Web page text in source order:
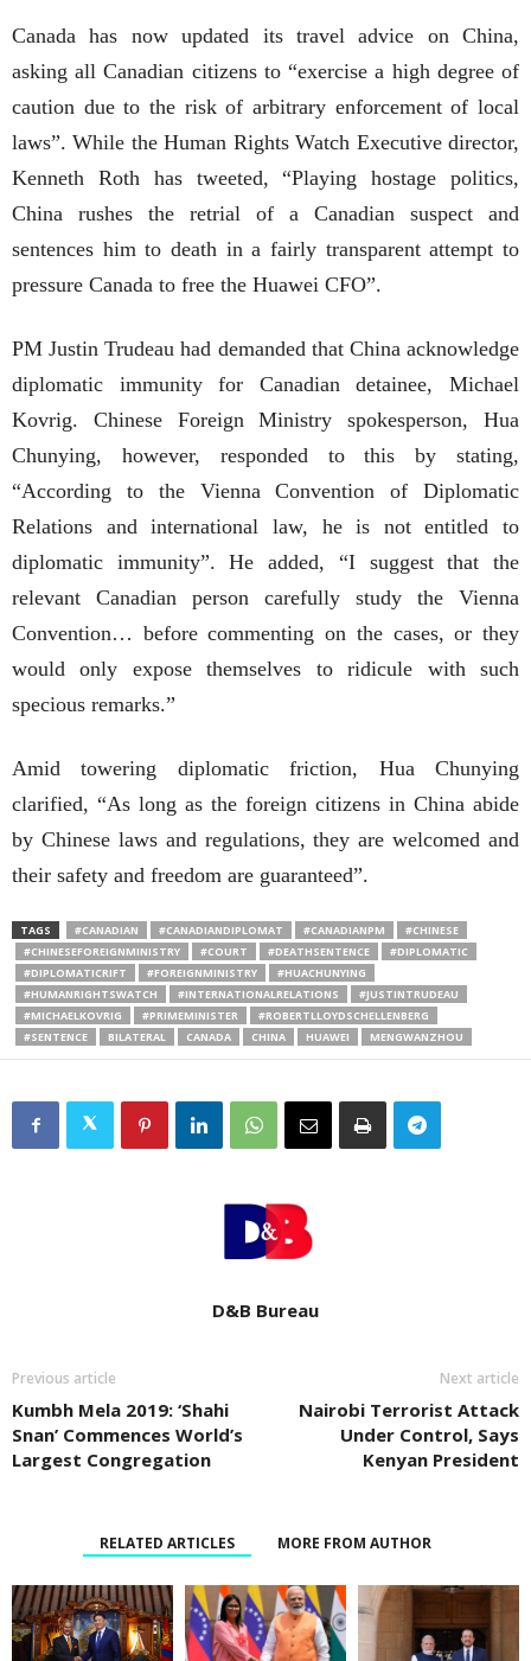
Canada has now updated its travel advice on China,
asking all Canadian citizens to “exercise a high degree of
caution due to the risk of arbitrary enforcement of local
laws”. While the Human Rights Watch Executive director,
Kenneth Roth has tweeted, “Playing hostage politics,
China rushes the retrial of a Canadian suspect and
sentences him to death in a fairly transparent attempt to
pressure Canada to free the Huawei CFO”.
PM Justin Trudeau had demanded that China acknowledge
diplomatic immunity for Canadian detainee, Michael
Kovrig. Chinese Foreign Ministry spokesperson, Hua
Chunying, however, responded to this by stating,
“According to the Vienna Convention of Diplomatic
Relations and international law, he is not entitled to
diplomatic immunity”. He added, “I suggest that the
relevant Canadian person carefully study the Vienna
Convention… before commenting on the cases, or they
would only expose themselves to ridicule with such
specious remarks.”
Amid towering diplomatic friction, Hua Chunying
clarified, “As long as the foreign citizens in China abide
by Chinese laws and regulations, they are welcomed and
their safety and freedom are guaranteed”.
TAGS #CANADIAN #CANADIANDIPLOMAT #CANADIANPM
#CHINESE
#CHINESEFOREIGNMINISTRY
#COURT #DEATHSENTENCE
#DIPLOMATIC
#DIPLOMATICRIFT
#FOREIGNMINISTRY
#HUACHUNYING
#HUMANRIGHTSWATCH
#INTERNATIONALRELATIONS
#JUSTINTRUDEAU
#MICHAELKOVRIG
#PRIMEMINISTER
#ROBERTLLOYDSCHELLENBERG
#SENTENCE
BILATERAL CANADA CHINA HUAWEI MENGWANZHOU
D&B Bureau
Previous article
Kumbh Mela 2019: ‘Shahi
Snan’ Commences World’s
Largest Congregation
Next article
Nairobi Terrorist Attack
Under Control, Says
Kenyan President
RELATED ARTICLES MORE FROM AUTHOR